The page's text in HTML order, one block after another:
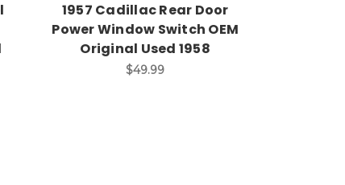
1957 Cadillac Rear Door
Power Window Switch OEM
Original Used 1958
$49.99